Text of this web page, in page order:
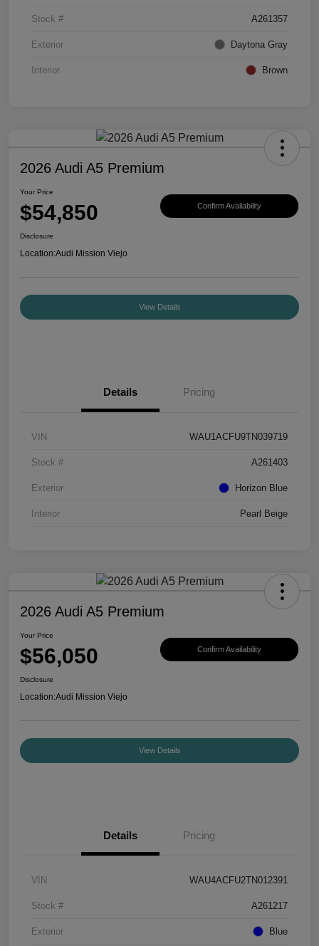
Stock # A261357
Exterior Daytona Gray
Interior Brown
2026 Audi A5 Premium
Your Price
$54,850 Confirm Availability
Disclosure
Location:Audi Mission Viejo
View Details
Details Pricing
VIN WAU1ACFU9TN039719
Stock # A261403
Exterior Horizon Blue
Interior Pearl Beige
2026 Audi A5 Premium
Your Price
$56,050 Confirm Availability
Disclosure
Location:Audi Mission Viejo
View Details
Details Pricing
VIN WAU4ACFU2TN012391
Stock # A261217
Exterior Blue